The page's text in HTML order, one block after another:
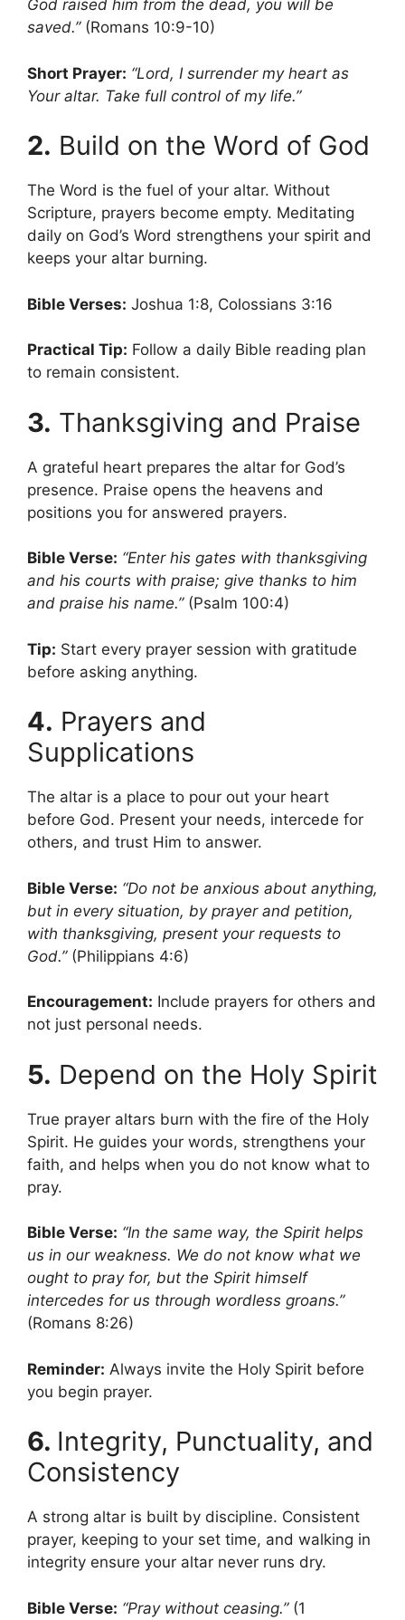
God raised him from the dead, you will be
saved.”(Romans 10:9-10)
Short Prayer: “Lord, I surrender my heart as
Your altar. Take full control of my life.”
2. Build on the Word of God
The Word is the fuel of your altar. Without
Scripture, prayers become empty. Meditating
daily on God’s Word strengthens your spirit and
keeps your altar burning.
Bible Verses: Joshua 1:8, Colossians 3:16
Practical Tip: Follow a daily Bible reading plan
to remain consistent.
3. Thanksgiving and Praise
A grateful heart prepares the altar for God’s
presence. Praise opens the heavens and
positions you for answered prayers.
Bible Verse: “Enter his gates with thanksgiving
and his courts with praise; give thanks to him
and praise his name.”(Psalm 100:4)
Tip: Start every prayer session with gratitude
before asking anything.
4. Prayers and
Supplications
The altar is a place to pour out your heart
before God. Present your needs, intercede for
others, and trust Him to answer.
Bible Verse: “Do not be anxious about anything,
but in every situation, by prayer and petition,
with thanksgiving, present your requests to
God.”(Philippians 4:6)
Encouragement: Include prayers for others and
not just personal needs.
5. Depend on the Holy Spirit
True prayer altars burn with the fire of the Holy
Spirit. He guides your words, strengthens your
faith, and helps when you do not know what to
pray.
Bible Verse: “In the same way, the Spirit helps
us in our weakness. We do not know what we
ought to pray for, but the Spirit himself
intercedes for us through wordless groans.”
(Romans 8:26)
Reminder: Always invite the Holy Spirit before
you begin prayer.
6. Integrity, Punctuality, and
Consistency
A strong altar is built by discipline. Consistent
prayer, keeping to your set time, and walking in
integrity ensure your altar never runs dry.
Bible Verse: “Pray without ceasing.”(1